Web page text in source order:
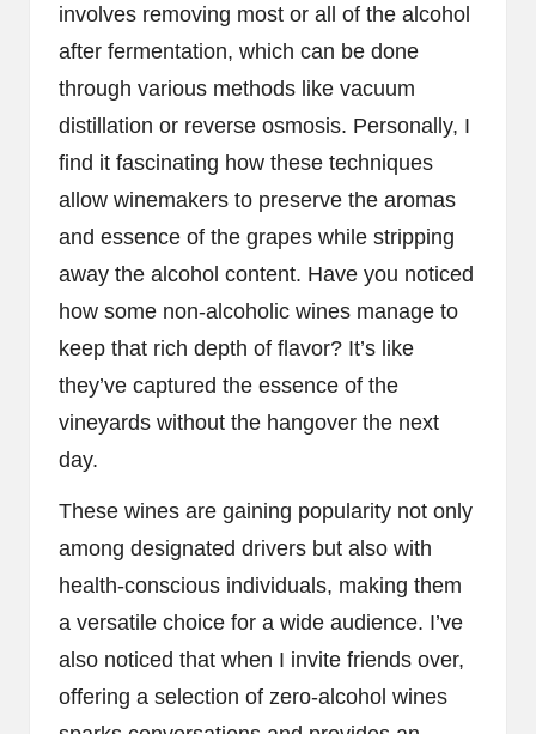
involves removing most or all of the alcohol
after fermentation, which can be done
through various methods like vacuum
distillation or reverse osmosis. Personally, I
find it fascinating how these techniques
allow winemakers to preserve the aromas
and essence of the grapes while stripping
away the alcohol content. Have you noticed
how some non-alcoholic wines manage to
keep that rich depth of flavor? It’s like
they’ve captured the essence of the
vineyards without the hangover the next
day.
These wines are gaining popularity not only
among designated drivers but also with
health-conscious individuals, making them
a versatile choice for a wide audience. I’ve
also noticed that when I invite friends over,
offering a selection of zero-alcohol wines